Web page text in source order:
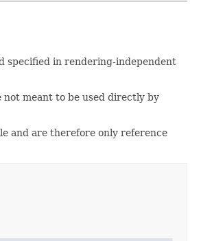
specified in rendering-independent
not meant to be used directly by
and are therefore only reference